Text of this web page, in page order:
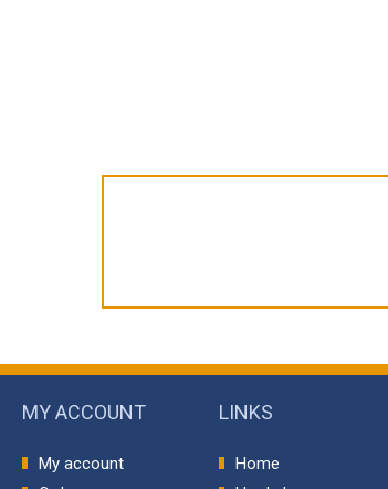
MY ACCOUNT
My account
LINKS
Home